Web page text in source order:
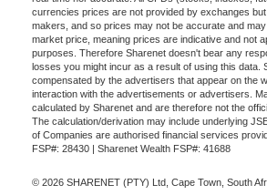
currencies prices are not provided by exchanges
makers, and so prices may not be accurate and
market price, meaning prices are indicative and not
purposes. Therefore Sharenet doesn't bear any
losses you might incur as a result of using this data.
compensated by the advertisers that appear on the
interaction with the advertisements or advertisers.
calculated by Sharenet and are therefore not the
The calculation/derivation may include underlying
of Companies are authorised financial services
FSP#: 28430 | Sharenet Wealth FSP#: 41688
© 2026 SHARENET (PTY) Ltd, Cape Town, South